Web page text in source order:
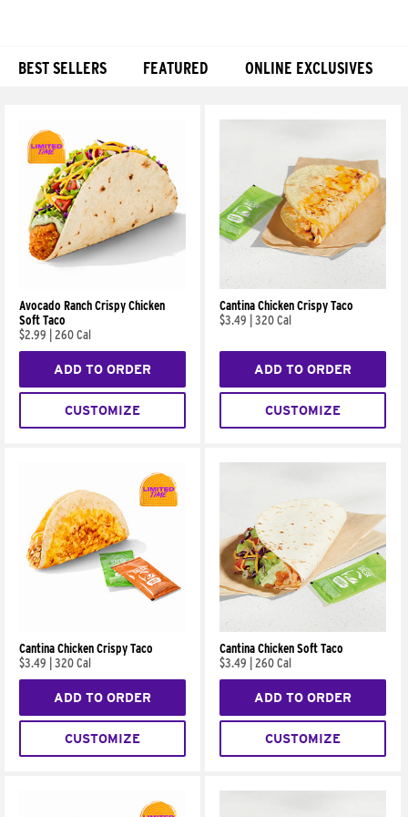
BEST SELLERS FEATURED ONLINE EXCLUSIVES
Avocado Ranch Crispy Chicken
Soft Taco
$2.99
260 Cal
ADD TO ORDER
CUSTOMIZE
Cantina Chicken Crispy Taco
$3.49
320 Cal
ADD TO ORDER
CUSTOMIZE
Cantina Chicken Crispy Taco
$3.49
320 Cal
ADD TO ORDER
CUSTOMIZE
Cantina Chicken Soft Taco
$3.49
260 Cal
ADD TO ORDER
CUSTOMIZE